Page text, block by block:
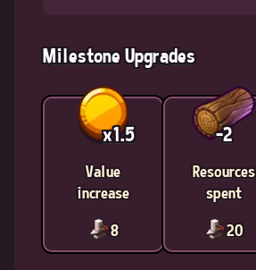
Milestone Upgrades
x1.5
Value
increase
8
-2
Resources
spent
20